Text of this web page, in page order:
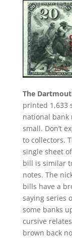
The
printed 1,633
national bank
small. Don’t
to collectors.
single sheet
bill is similar
notes. The
bills have a
saying series
some banks
cursive
brown back